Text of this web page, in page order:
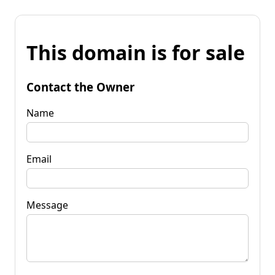
This domain is for sale
Contact the Owner
Name
Email
Message